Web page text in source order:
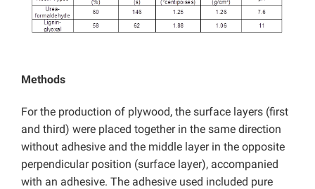
Methods
For the production of plywood, the surface layers (first
and third) were placed together in the same direction
without adhesive and the middle layer in the opposite
perpendicular position (surface layer), accompanied
with an adhesive. The adhesive used included pure